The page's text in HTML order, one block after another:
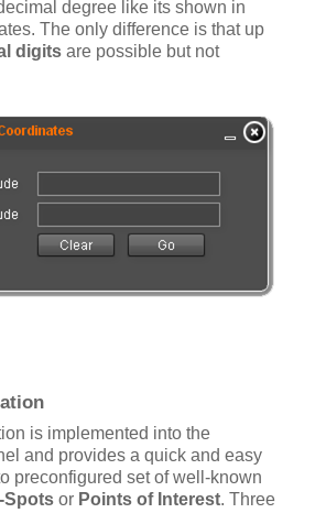
degree like its shown in
The only difference is that up
digits are possible but not
is implemented into the
and provides a quick and easy
preconfigured set of well-known
Spots or Points of Interest. Three